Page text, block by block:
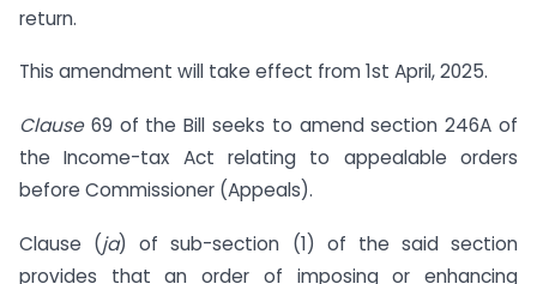
return.
This amendment will take effect from 1st April, 2025.
Clause 69 of the Bill seeks to amend section 246A of
the Income-tax Act relating to appealable orders
before Commissioner (Appeals).
Clause (ja) of sub-section (1) of the said section
provides that an order of imposing or enhancing